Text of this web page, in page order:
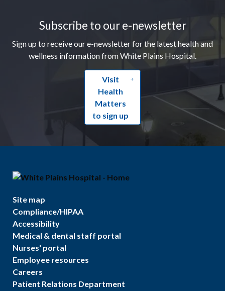
Subscribe to our e-newsletter
Sign up to receive our e-newsletter for the latest health and
wellness information from White Plains Hospital.
Visit
Health
Matters
to sign up
Site map
Compliance/HIPAA
Accessibility
Medical & dental staff portal
Nurses' portal
Employee resources
Careers
Patient Relations Department